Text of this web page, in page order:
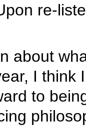
re-
about
I think
to